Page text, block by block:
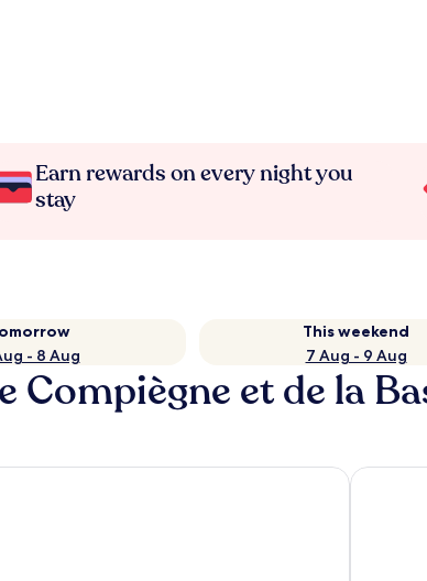
Earn rewards on every night you
stay
- 8 Aug
This weekend
7 Aug - 9 Aug
Compiègne et de la
Compiègne ibis